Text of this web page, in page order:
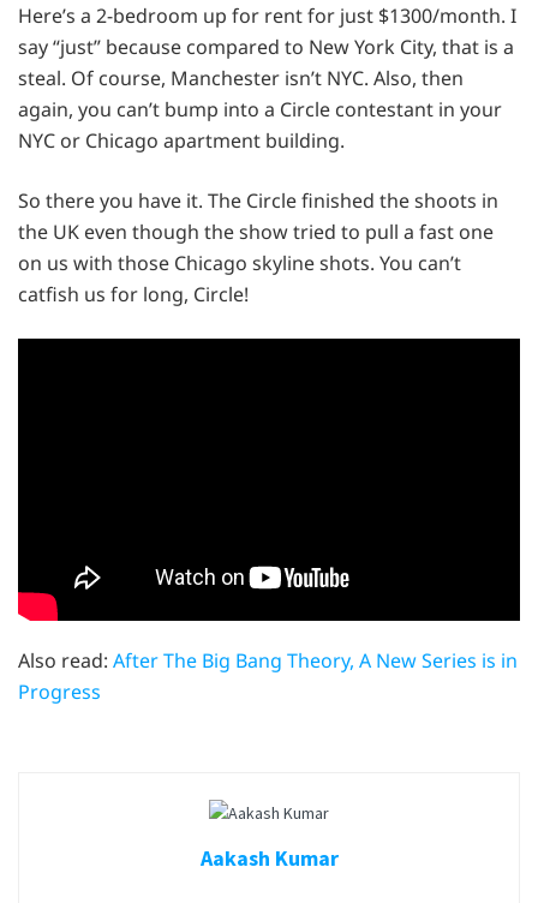
Here’s a 2-bedroom up for rent for just $1300/month. I
say “just” because compared to New York City, that is a
steal. Of course, Manchester isn’t NYC. Also, then
again, you can’t bump into a Circle contestant in your
NYC or Chicago apartment building.
So there you have it. The Circle finished the shoots in
the UK even though the show tried to pull a fast one
on us with those Chicago skyline shots. You can’t
catfish us for long, Circle!
Also read: After The Big Bang Theory, A New Series is in
Progress
Aakash Kumar